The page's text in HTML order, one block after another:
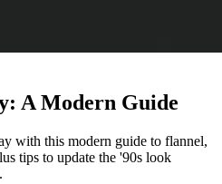
A Modern Guide
with this modern guide to flannel,
tips to update the '90s look